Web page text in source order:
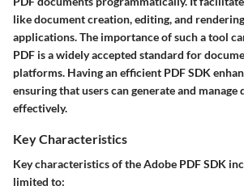
like document creation, editing, and
applications. The importance of such a tool
PDF is a widely accepted standard for
platforms. Having an efficient PDF SDK
ensuring that users can generate and manage
effectively.
Key Characteristics
Key characteristics of the Adobe PDF SDK
limited to: